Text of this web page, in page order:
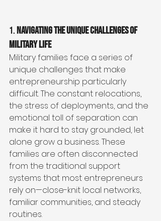
1. Navigating the Unique Challenges of
Military Life
Military families face a series of
unique challenges that make
entrepreneurship particularly
difficult. The constant relocations,
the stress of deployments, and the
emotional toll of separation can
make it hard to stay grounded, let
alone grow a business. These
families are often disconnected
from the traditional support
systems that most entrepreneurs
rely on—close-knit local networks,
familiar communities, and steady
routines.